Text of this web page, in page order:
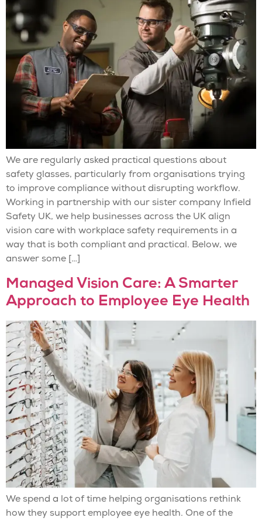
We are regularly asked practical questions about
safety glasses, particularly from organisations trying
to improve compliance without disrupting workflow.
Working in partnership with our sister company Infield
Safety UK, we help businesses across the UK align
vision care with workplace safety requirements in a
way that is both compliant and practical. Below, we
answer some […]
Managed Vision Care: A Smarter
Approach to Employee Eye Health
We spend a lot of time helping organisations rethink
how they support employee eye health. One of the